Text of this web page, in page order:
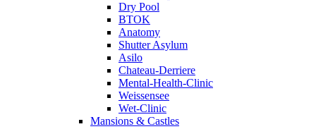
Dry Pool
BTOK
Anatomy
Shutter Asylum
Asilo
Chateau-Derriere
Mental-Health-Clinic
Weissensee
Wet-Clinic
Mansions & Castles